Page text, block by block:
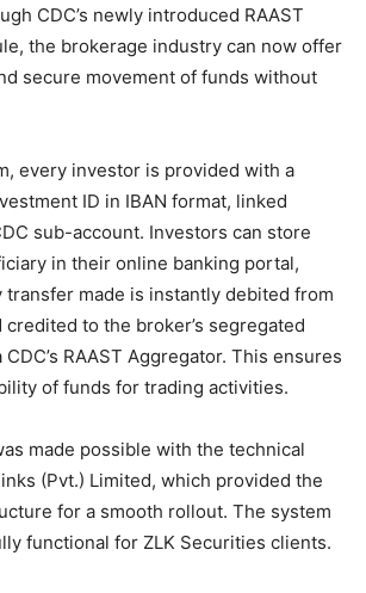
CDC’s newly introduced RAAST
the brokerage industry can now offer
secure movement of funds without
every investor is provided with a
ID in IBAN format, linked
sub-account. Investors can store
in their online banking portal,
transfer made is instantly debited from
to the broker’s segregated
RAAST Aggregator. This ensures
of funds for trading activities.
made possible with the technical
(Pvt.) Limited, which provided the
for a smooth rollout. The system
functional for ZLK Securities clients.